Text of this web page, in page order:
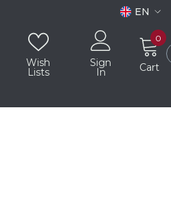
EN
Wish
Lists
Sign
In Cart
0 0